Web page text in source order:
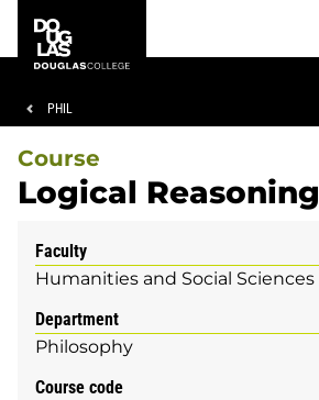
main
footer
College
Breadcrumb
PHIL
Course
Logical Reasoning
Faculty
Humanities and Social Sciences
Department
Philosophy
Course code